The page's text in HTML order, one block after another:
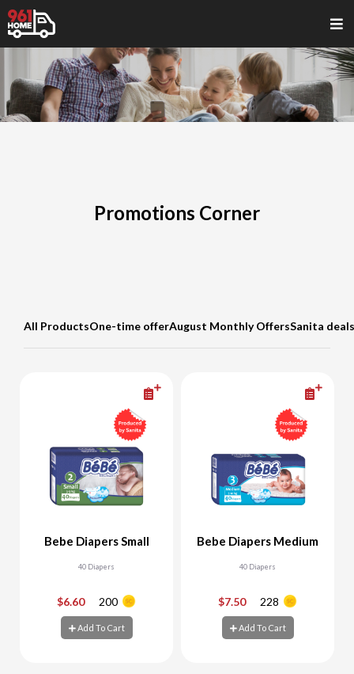
Promotions Corner
All ProductsOne-time offerAugust Monthly OffersSanita
Bebe Diapers Small
40 Diapers
$6.60 200
Add To Cart
Bebe Diapers Medium
40 Diapers
$7.50 228
Add To Cart